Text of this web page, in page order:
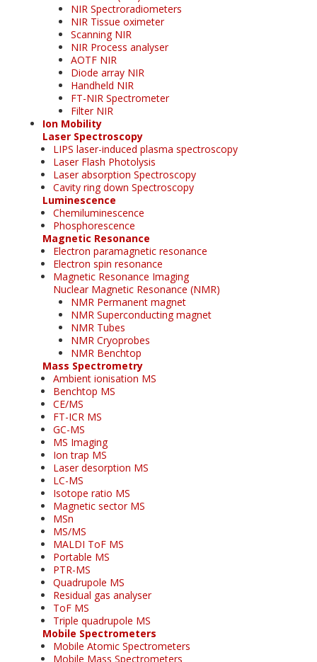
NIR Spectroradiometers
NIR Tissue oximeter
Scanning NIR
NIR Process analyser
AOTF NIR
Diode array NIR
Handheld NIR
FT-NIR Spectrometer
Filter NIR
Ion Mobility
Laser Spectroscopy
LIPS laser-induced plasma spectroscopy
Laser Flash Photolysis
Laser absorption Spectroscopy
Cavity ring down Spectroscopy
Luminescence
Chemiluminescence
Phosphorescence
Magnetic Resonance
Electron paramagnetic resonance
Electron spin resonance
Magnetic Resonance Imaging
Nuclear Magnetic Resonance (NMR)
NMR Permanent magnet
NMR Superconducting magnet
NMR Tubes
NMR Cryoprobes
NMR Benchtop
Mass Spectrometry
Ambient ionisation MS
Benchtop MS
CE/MS
FT-ICR MS
GC-MS
MS Imaging
Ion trap MS
Laser desorption MS
LC-MS
Isotope ratio MS
Magnetic sector MS
MSn
MS/MS
MALDI ToF MS
Portable MS
PTR-MS
Quadrupole MS
Residual gas analyser
ToF MS
Triple quadrupole MS
Mobile Spectrometers
Mobile Atomic Spectrometers
Mobile Mass Spectrometers